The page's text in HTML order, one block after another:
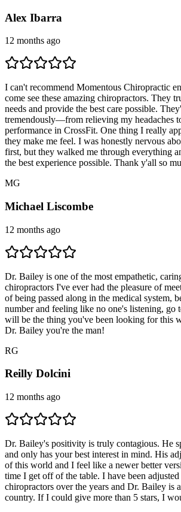
Alex Ibarra
12 months ago
I can't recommend Momentous Chiropractic
come see these amazing chiropractors. They
needs and provide the best care possible.
tremendously—from relieving my headaches
performance in CrossFit. One thing I really
they make me feel. I was honestly nervous
first, but they walked me through everything
the best experience possible. Thank y'all so
MG
Michael Liscombe
12 months ago
Dr. Bailey is one of the most empathetic,
chiropractors I've ever had the pleasure of
of being passed along in the medical system,
number and feeling like no one's listening, go
will be the thing you've been looking for this
Dr. Bailey you're the man!
RG
Reilly Dolcini
12 months ago
Dr. Bailey's positivity is truly contagious. He
and only has your best interest in mind. His
of this world and I feel like a newer better
time I get off of the table. I have been
chiropractors over the years and Dr. Bailey is
country. If I could give more than 5 stars, I